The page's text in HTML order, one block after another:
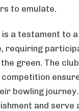
to emulate.
a testament to a
requiring
green. The
bowling
and serve